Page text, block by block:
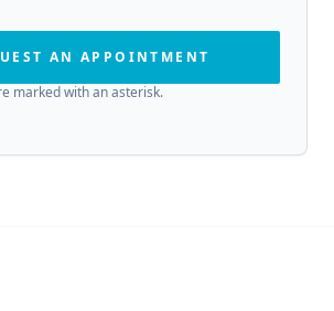
AN APPOINTMENT
marked with an asterisk.